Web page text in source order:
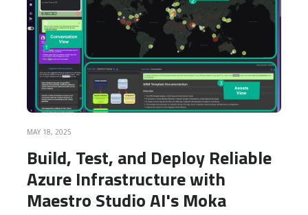
MAY 18, 2025
Build, Test, and Deploy Reliable
Azure Infrastructure with
Maestro Studio AI's Moka